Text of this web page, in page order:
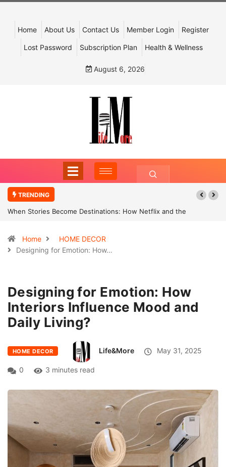
Home About Us Contact Us Member Login Register
Lost Password Subscription Plan Health & Wellness
August 6, 2026
TRENDING
When Stories Become Destinations: How Netflix and the
Home
HOME DECOR
Designing for Emotion: How…
Designing for Emotion: How
Interiors Influence Mood and
Daily Living?
HOME DECOR Life&More May 31, 2025
0 3 minutes read